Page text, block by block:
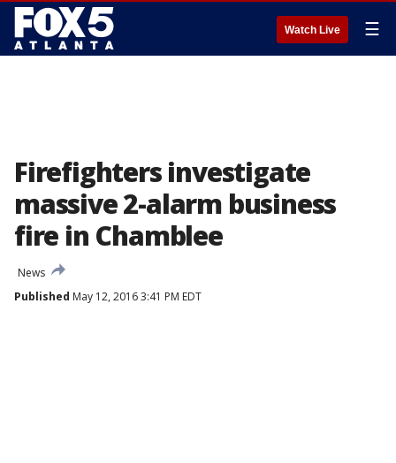
Watch Live ☰
Firefighters investigate
massive 2-alarm business
fire in Chamblee
News
Published May 12, 2016 3:41 PM EDT